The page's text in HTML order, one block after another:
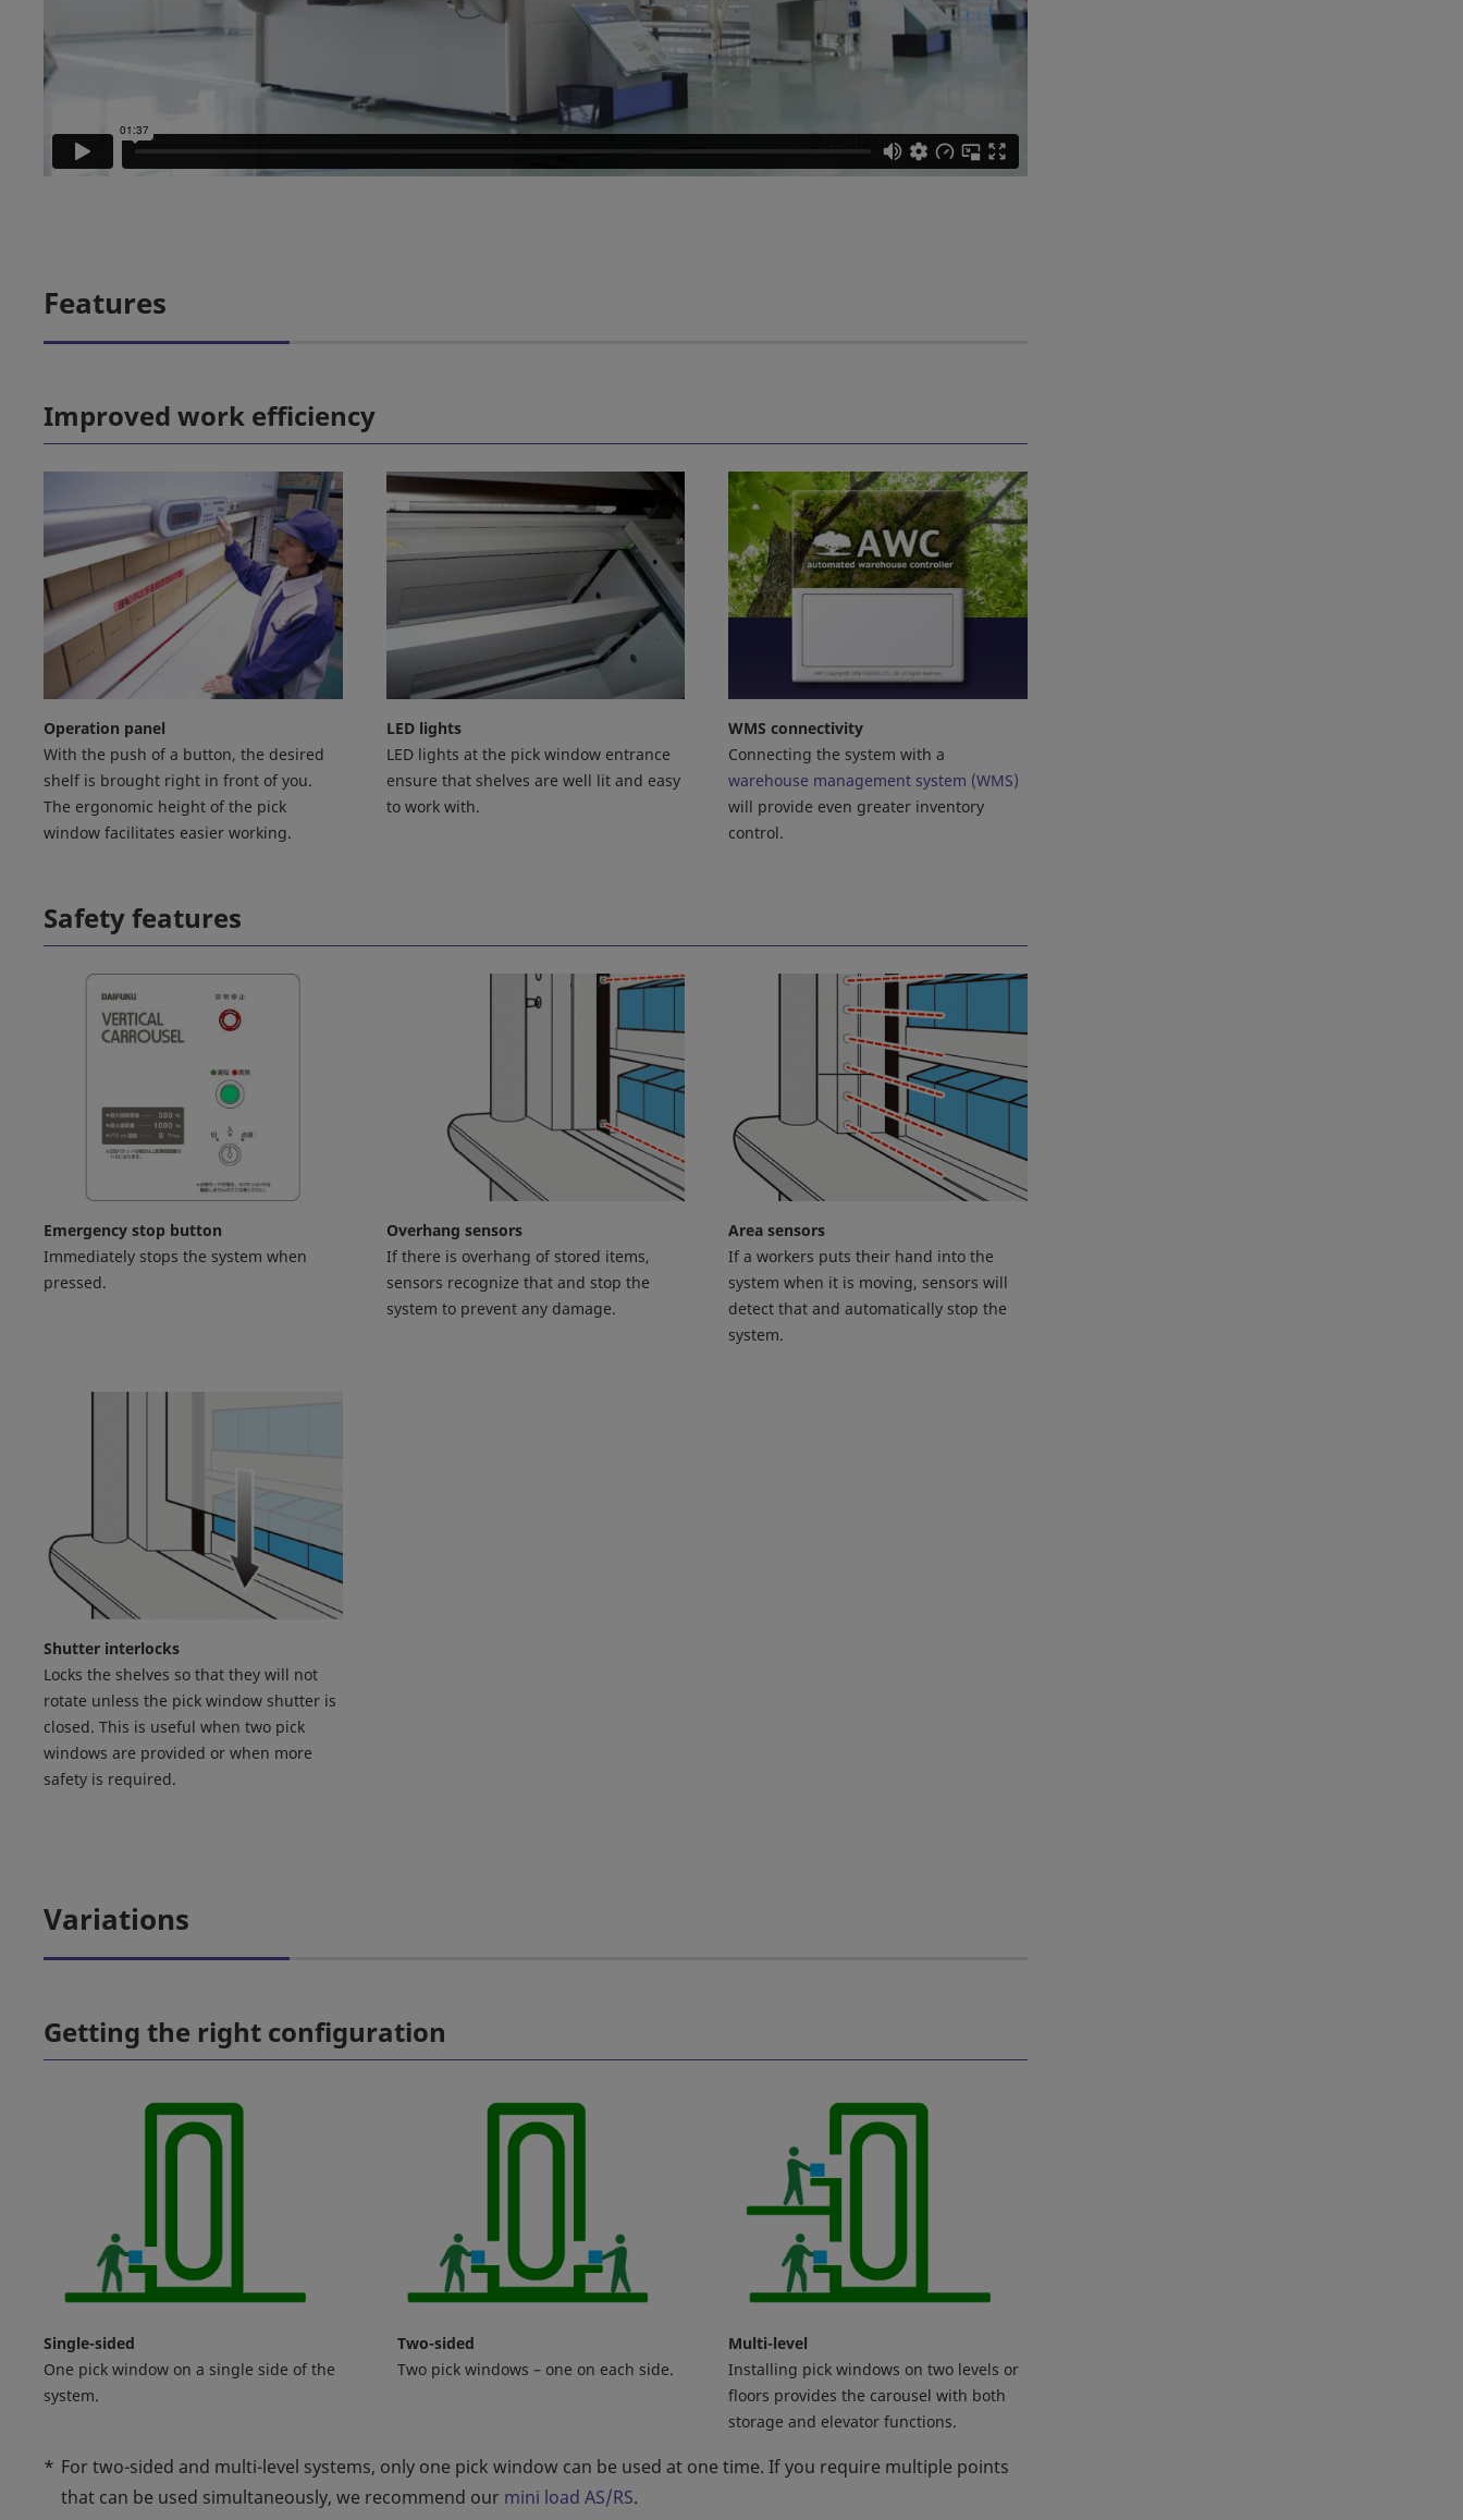
Features
Improved work efficiency
Operation panel
With the push of a button, the desired
shelf is brought right in front of you.
The ergonomic height of the pick
window facilitates easier working.
LED lights
LED lights at the pick window entrance
ensure that shelves are well lit and easy
to work with.
WMS connectivity
Connecting the system with a
warehouse management system (WMS)
will provide even greater inventory
control.
Safety features
Emergency stop button
Immediately stops the system when
pressed.
Overhang sensors
If there is overhang of stored items,
sensors recognize that and stop the
system to prevent any damage.
Area sensors
If a workers puts their hand into the
system when it is moving, sensors will
detect that and automatically stop the
system.
Shutter interlocks
Locks the shelves so that they will not
rotate unless the pick window shutter is
closed. This is useful when two pick
windows are provided or when more
safety is required.
Variations
Getting the right configuration
Single-sided
One pick window on a single side of the
system.
Two-sided
Two pick windows – one on each side.
Multi-level
Installing pick windows on two levels or
floors provides the carousel with both
storage and elevator functions.
* For two-sided and multi-level systems, only one pick window can be used at one time. If you require multiple points
that can be used simultaneously, we recommend our mini load AS/RS.